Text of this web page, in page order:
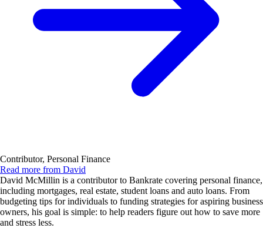
Contributor, Personal Finance
Read more from David
David McMillin is a contributor to Bankrate covering personal finance,
including mortgages, real estate, student loans and auto loans. From
budgeting tips for individuals to funding strategies for aspiring business
owners, his goal is simple: to help readers figure out how to save more
and stress less.